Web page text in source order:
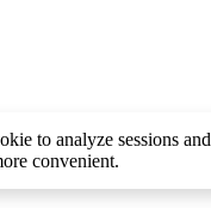
to analyze sessions and
convenient.